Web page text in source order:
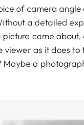
of camera angle
a detailed
picture came about,
viewer as it does to
Maybe a